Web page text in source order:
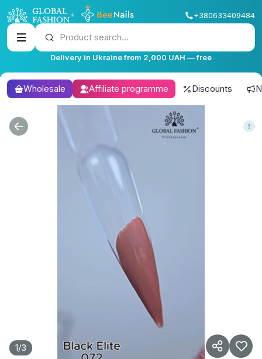
+380633409484
Product search...
Delivery in Ukraine from 2,000 UAH — free
Wholesale Affiliate programme Discounts
1/3